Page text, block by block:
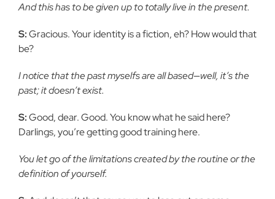
And this has to be given up to totally live in the present.
S:Gracious. Your identity is a fiction, eh? How would that
be?
I notice that the past myselfs are all based—well, it’s the
past; it doesn’t exist.
S:Good, dear. Good. You know what he said here?
Darlings, you’re getting good training here.
You let go of the limitations created by the routine or the
definition of yourself.